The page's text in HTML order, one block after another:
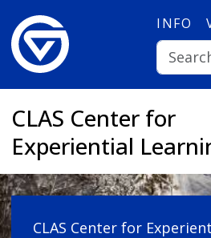
INFO
CLAS Center for
Experiential
CLAS Center for